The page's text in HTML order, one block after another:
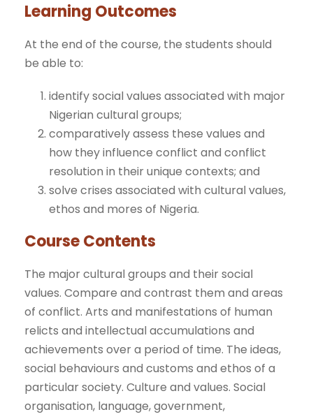
Learning Outcomes
At the end of the course, the students should
be able to:
identify social values associated with major
Nigerian cultural groups;
comparatively assess these values and
how they influence conflict and conflict
resolution in their unique contexts; and
solve crises associated with cultural values,
ethos and mores of Nigeria.
Course Contents
The major cultural groups and their social
values. Compare and contrast them and areas
of conflict. Arts and manifestations of human
relicts and intellectual accumulations and
achievements over a period of time. The ideas,
social behaviours and customs and ethos of a
particular society. Culture and values. Social
organisation, language, government,